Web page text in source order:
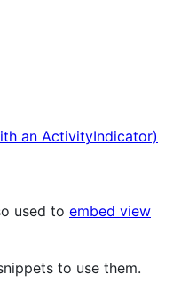
an ActivityIndicator)
used to embed view
to use them.